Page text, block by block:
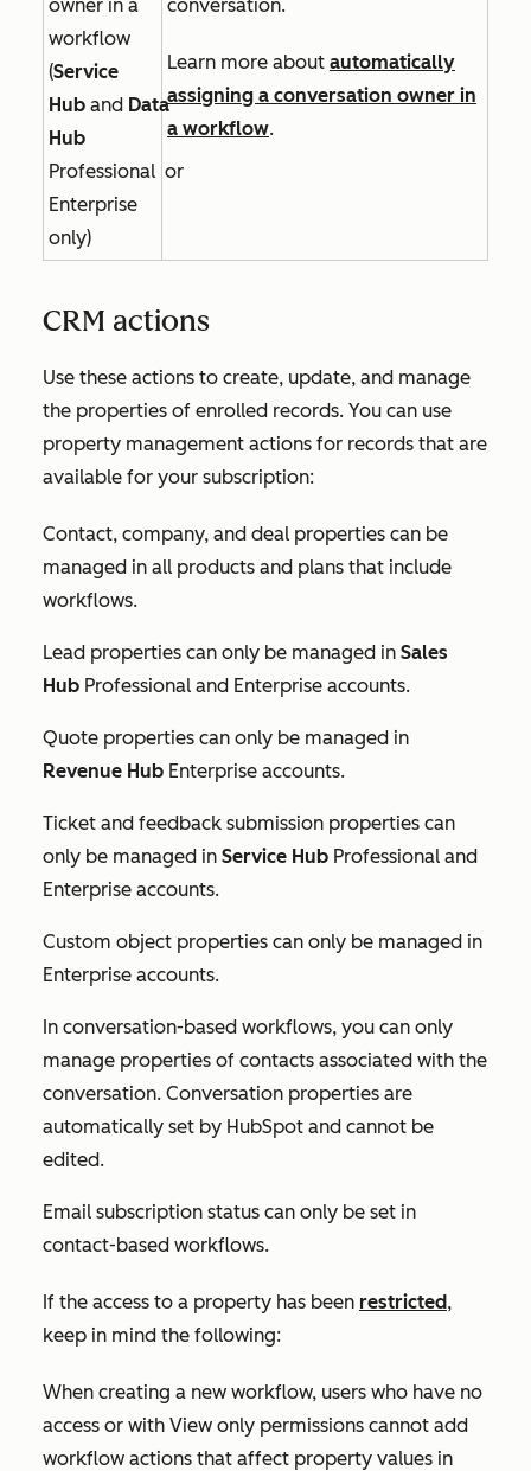
owner in a
workflow
(Service
Hub and Data
Hub
Professional or
Enterprise
only)
conversation.
Learn more about automatically
assigning a conversation owner in
a workflow.
CRM actions
Use these actions to create, update, and manage
the properties of enrolled records. You can use
property management actions for records that are
available for your subscription:
Contact, company, and deal properties can be
managed in all products and plans that include
workflows.
Lead properties can only be managed in Sales
Hub Professional and Enterprise accounts.
Quote properties can only be managed in
Revenue Hub Enterprise accounts.
Ticket and feedback submission properties can
only be managed in Service Hub Professional and
Enterprise accounts.
Custom object properties can only be managed in
Enterprise accounts.
In conversation-based workflows, you can only
manage properties of contacts associated with the
conversation. Conversation properties are
automatically set by HubSpot and cannot be
edited.
Email subscription status can only be set in
contact-based workflows.
If the access to a property has been restricted,
keep in mind the following:
When creating a new workflow, users who have no
access or with View only permissions cannot add
workflow actions that affect property values in